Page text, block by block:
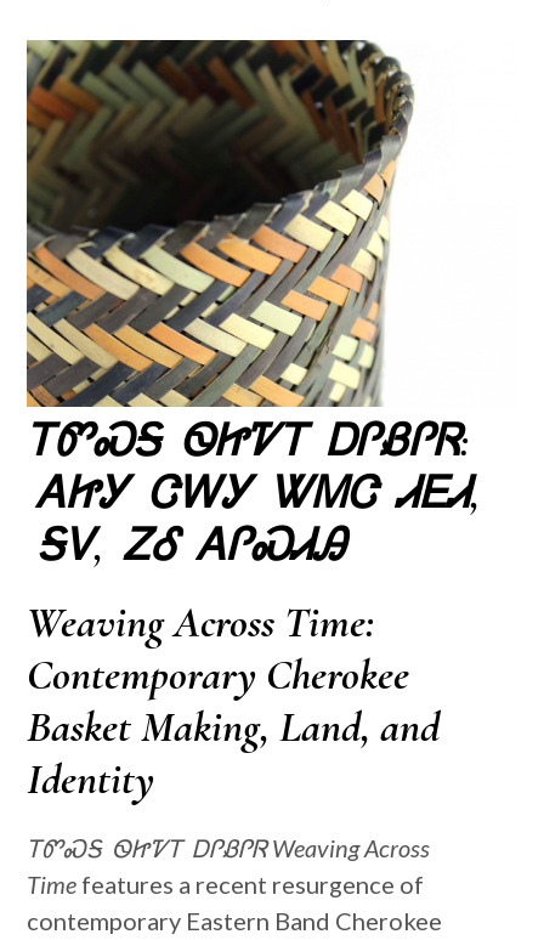
ᎢᏛᏍᎦ ᏫᏥᏤᎢ ᎠᎵᏰᎵᏒ:
ᎪᏥᎩ ᏣᎳᎩ ᏔᎷᏣ ᏗᎬᏗ,
ᎦᏙ, ᏃᎴ ᎪᎵᏍᏗᎯ
Weaving Across Time:
Contemporary Cherokee
Basket Making, Land, and
Identity
ᎢᏛᏍᎦ ᏫᏥᏤᎢ ᎠᎵᏰᎵᏒ Weaving Across
Time features a recent resurgence of
contemporary Eastern Band Cherokee